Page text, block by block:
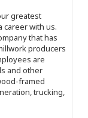
greatest
career with us.
that has
producers
are
and other
framed
trucking,